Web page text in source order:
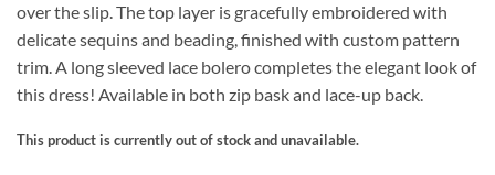
over the slip. The top layer is gracefully embroidered with
delicate sequins and beading, finished with custom pattern
trim. A long sleeved lace bolero completes the elegant look of
this dress! Available in both zip bask and lace-up back.
This product is currently out of stock and unavailable.